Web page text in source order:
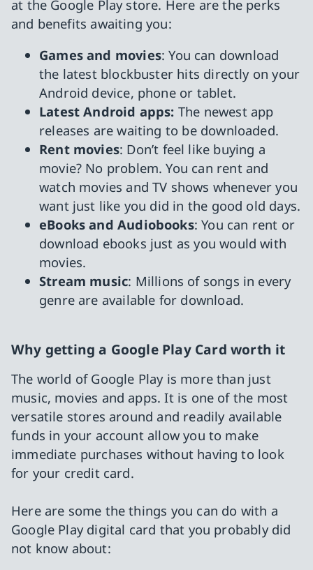
at the Google Play store. Here are the perks
and benefits awaiting you:
Games and movies: You can download
the latest blockbuster hits directly on your
Android device, phone or tablet.
Latest Android apps: The newest app
releases are waiting to be downloaded.
Rent movies: Don’t feel like buying a
movie? No problem. You can rent and
watch movies and TV shows whenever you
want just like you did in the good old days.
eBooks and Audiobooks: You can rent or
download ebooks just as you would with
movies.
Stream music: Millions of songs in every
genre are available for download.
Why getting a Google Play Card worth it
The world of Google Play is more than just
music, movies and apps. It is one of the most
versatile stores around and readily available
funds in your account allow you to make
immediate purchases without having to look
for your credit card.
Here are some the things you can do with a
Google Play digital card that you probably did
not know about: